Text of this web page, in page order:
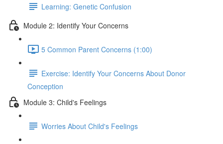
Learning: Genetic Confusion
Module 2: Identify Your Concerns
5 Common Parent Concerns (1:00)
Exercise: Identify Your Concerns About Donor
Conception
Module 3: Child's Feelings
Worries About Child's Feelings